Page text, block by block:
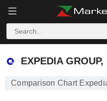
EXPEDIA GROUP, INC.
EXPEDIA GROUP,
Comparison Chart